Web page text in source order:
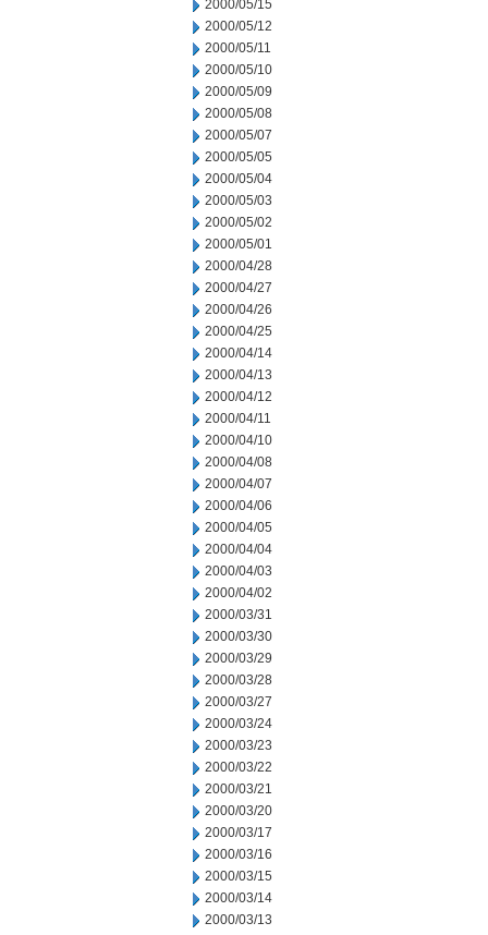
2000/05/15
2000/05/12
2000/05/11
2000/05/10
2000/05/09
2000/05/08
2000/05/07
2000/05/05
2000/05/04
2000/05/03
2000/05/02
2000/05/01
2000/04/28
2000/04/27
2000/04/26
2000/04/25
2000/04/14
2000/04/13
2000/04/12
2000/04/11
2000/04/10
2000/04/08
2000/04/07
2000/04/06
2000/04/05
2000/04/04
2000/04/03
2000/04/02
2000/03/31
2000/03/30
2000/03/29
2000/03/28
2000/03/27
2000/03/24
2000/03/23
2000/03/22
2000/03/21
2000/03/20
2000/03/17
2000/03/16
2000/03/15
2000/03/14
2000/03/13